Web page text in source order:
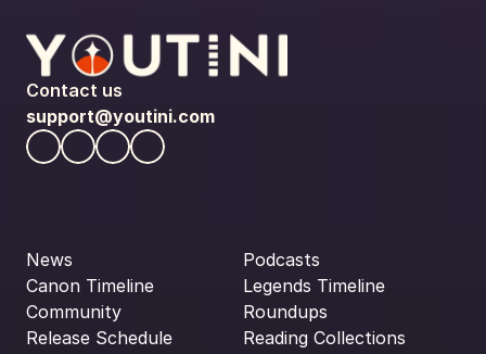
Contact us
support@youtini.com
News
Canon Timeline
Community
Release Schedule
Podcasts
Legends Timeline
Roundups
Reading Collections